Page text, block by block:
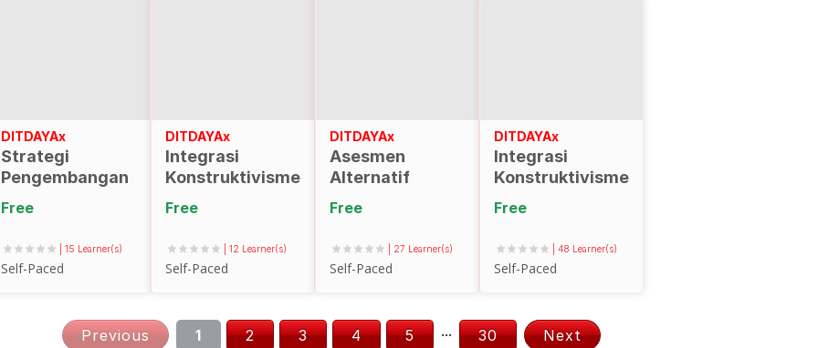
DITDAYAx
Strategi
Pengembangan
Perguruan
Tinggi dengan
Canvas
Business Model
Free
| 15 Learner(s)
Self-Paced
DITDAYAx
Integrasi
Konstruktivisme
dan
Konektivisme
Pembelajaran
Free
| 12 Learner(s)
Self-Paced
DITDAYAx
Asesmen
Alternatif
Free
| 27 Learner(s)
Self-Paced
DITDAYAx
Integrasi
Konstruktivisme
dan
Konektivisme
dalam Desain
Hyflex Learning
Free
| 48 Learner(s)
Self-Paced
Previous 1 2 3 4 5 ... 30 Next